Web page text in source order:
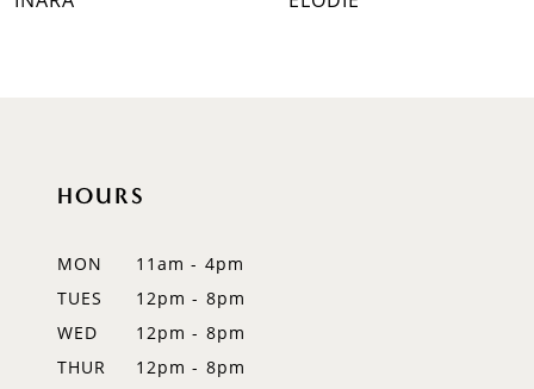
HOURS
MON
11am - 4pm
TUES
12pm - 8pm
WED
12pm - 8pm
THUR
12pm - 8pm